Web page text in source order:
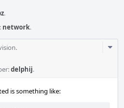
.
network.
delphij.
is something like: